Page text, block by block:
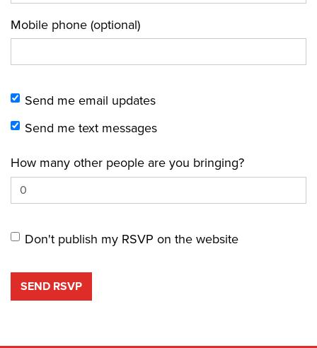
Mobile phone (optional)
Send me email updates
Send me text messages
How many other people are you bringing?
Don't publish my RSVP on the website